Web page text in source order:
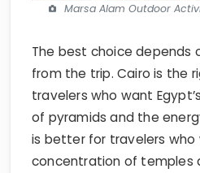
Marsa Alam Outdoor
The best choice depends
from the trip. Cairo is the
travelers who want
of pyramids and the
is better for travelers
concentration of temples